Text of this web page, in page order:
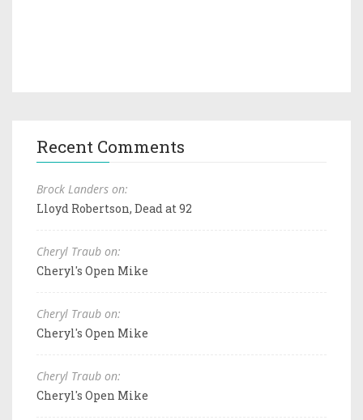
Recent Comments
Brock Landers on:
Lloyd Robertson, Dead at 92
Cheryl Traub on:
Cheryl's Open Mike
Cheryl Traub on:
Cheryl's Open Mike
Cheryl Traub on:
Cheryl's Open Mike